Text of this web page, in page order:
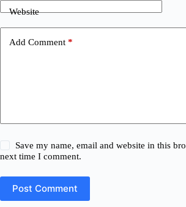
Website
Add Comment *
Save my name, email and website in this
next time I comment.
Post Comment